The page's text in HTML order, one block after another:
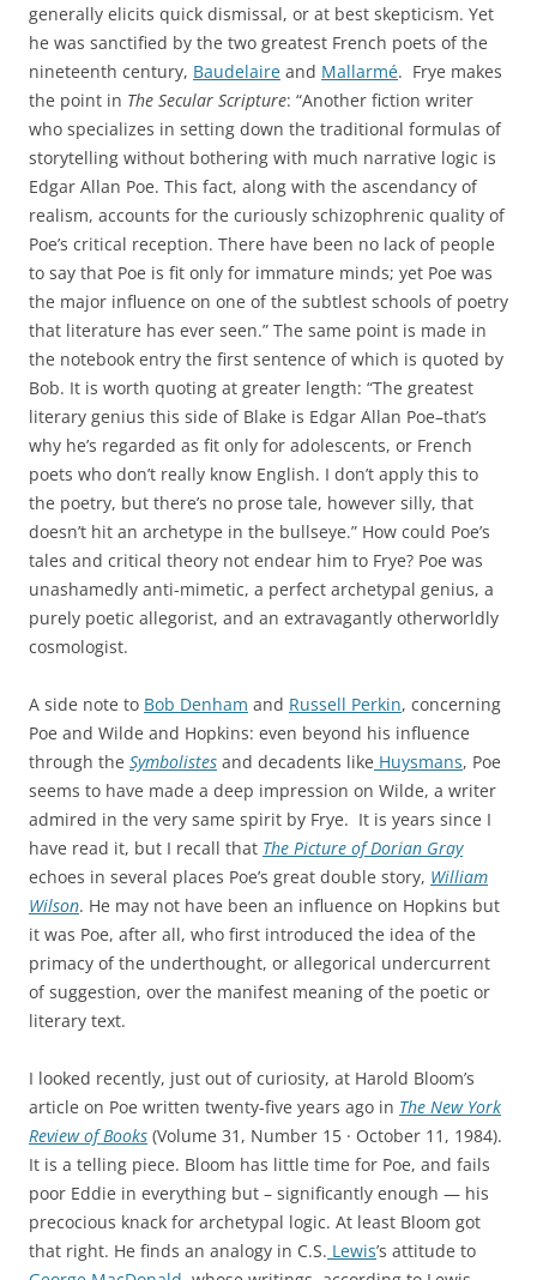
generally elicits quick dismissal, or at best skepticism. Yet
he was sanctified by the two greatest French poets of the
nineteenth century, Baudelaire and Mallarmé. Frye makes
the point in The Secular Scripture: “Another fiction writer
who specializes in setting down the traditional formulas of
storytelling without bothering with much narrative logic is
Edgar Allan Poe. This fact, along with the ascendancy of
realism, accounts for the curiously schizophrenic quality of
Poe’s critical reception. There have been no lack of people
to say that Poe is fit only for immature minds; yet Poe was
the major influence on one of the subtlest schools of poetry
that literature has ever seen.” The same point is made in
the notebook entry the first sentence of which is quoted by
Bob. It is worth quoting at greater length: “The greatest
literary genius this side of Blake is Edgar Allan Poe–that’s
why he’s regarded as fit only for adolescents, or French
poets who don’t really know English. I don’t apply this to
the poetry, but there’s no prose tale, however silly, that
doesn’t hit an archetype in the bullseye.” How could Poe’s
tales and critical theory not endear him to Frye? Poe was
unashamedly anti-mimetic, a perfect archetypal genius, a
purely poetic allegorist, and an extravagantly otherworldly
cosmologist.
A side note to Bob Denham and Russell Perkin, concerning
Poe and Wilde and Hopkins: even beyond his influence
through the Symbolistes and decadents like Huysmans, Poe
seems to have made a deep impression on Wilde, a writer
admired in the very same spirit by Frye. It is years since I
have read it, but I recall that The Picture of Dorian Gray
echoes in several places Poe’s great double story, William
Wilson. He may not have been an influence on Hopkins but
it was Poe, after all, who first introduced the idea of the
primacy of the underthought, or allegorical undercurrent
of suggestion, over the manifest meaning of the poetic or
literary text.
I looked recently, just out of curiosity, at Harold Bloom’s
article on Poe written twenty-five years ago in The New York
Review of Books (Volume 31, Number 15 · October 11, 1984).
It is a telling piece. Bloom has little time for Poe, and fails
poor Eddie in everything but – significantly enough — his
precocious knack for archetypal logic. At least Bloom got
that right. He finds an analogy in C.S. Lewis’s attitude to